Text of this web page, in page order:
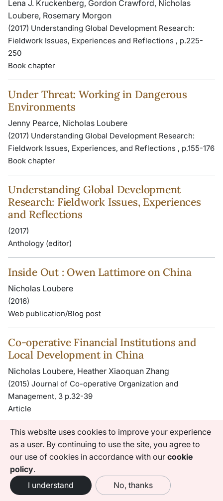
This website uses cookies to improve your experience
as a user. By continuing to use the site, you agree to
our use of cookies in accordance with our cookie
policy.
I understand
No, thanks
Lena J. Kruckenberg, Gordon Crawford, Nicholas
Loubere, Rosemary Morgon
(2017) Understanding Global Development Research:
Fieldwork Issues, Experiences and Reflections , p.225-
250
Book chapter
Under Threat: Working in Dangerous
Environments
Jenny Pearce, Nicholas Loubere
(2017) Understanding Global Development Research:
Fieldwork Issues, Experiences, and Reflections , p.155-176
Book chapter
Understanding Global Development
Research: Fieldwork Issues, Experiences
and Reflections
(2017)
Anthology (editor)
Inside Out : Owen Lattimore on China
Nicholas Loubere
(2016)
Web publication/Blog post
Co-operative Financial Institutions and
Local Development in China
Nicholas Loubere, Heather Xiaoquan Zhang
(2015) Journal of Co-operative Organization and
Management, 3 p.32-39
Article
Rural Finance and Development in China:
The State of the Art and Ways Forward
Nicholas Loubere, Heather Xiaoquan Zhang
(2015) Rural Livelihoods in China: Political Economy in
Transition , p.151-174